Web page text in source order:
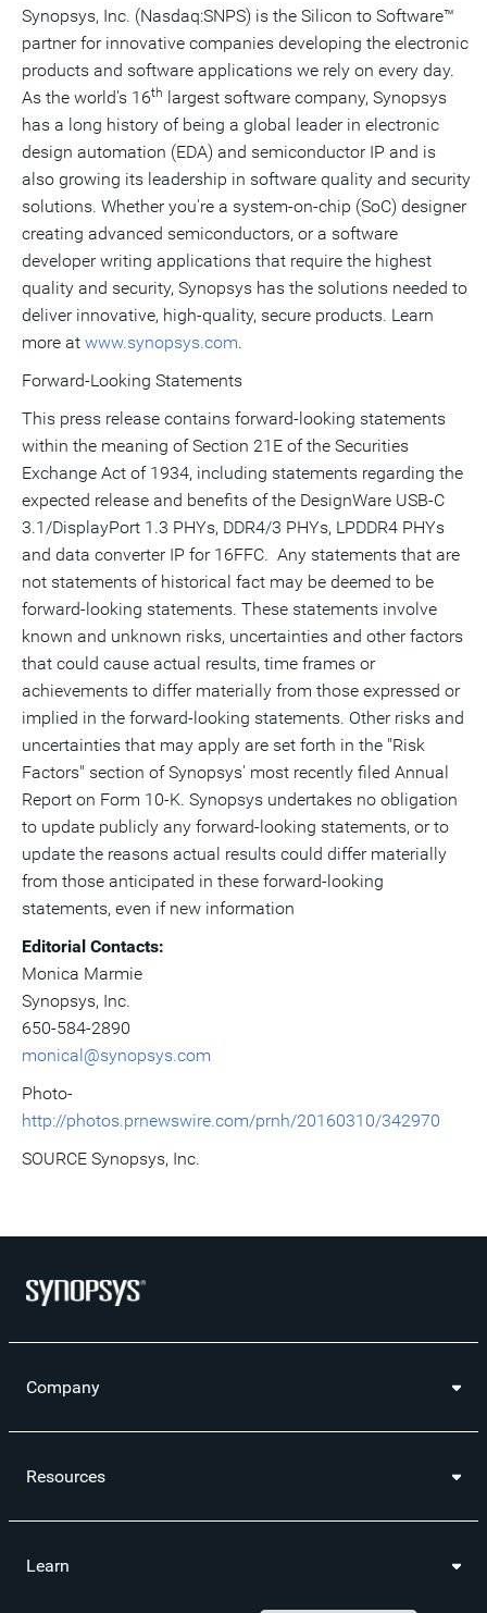
Synopsys, Inc. (Nasdaq:SNPS) is the Silicon to Software™
partner for innovative companies developing the electronic
products and software applications we rely on every day.
As the world's 16th largest software company, Synopsys
has a long history of being a global leader in electronic
design automation (EDA) and semiconductor IP and is
also growing its leadership in software quality and security
solutions. Whether you're a system-on-chip (SoC) designer
creating advanced semiconductors, or a software
developer writing applications that require the highest
quality and security, Synopsys has the solutions needed to
deliver innovative, high-quality, secure products. Learn
more at www.synopsys.com.
Forward-Looking Statements
This press release contains forward-looking statements
within the meaning of Section 21E of the Securities
Exchange Act of 1934, including statements regarding the
expected release and benefits of the DesignWare USB-C
3.1/DisplayPort 1.3 PHYs, DDR4/3 PHYs, LPDDR4 PHYs
and data converter IP for 16FFC. Any statements that are
not statements of historical fact may be deemed to be
forward-looking statements. These statements involve
known and unknown risks, uncertainties and other factors
that could cause actual results, time frames or
achievements to differ materially from those expressed or
implied in the forward-looking statements. Other risks and
uncertainties that may apply are set forth in the "Risk
Factors" section of Synopsys' most recently filed Annual
Report on Form 10-K. Synopsys undertakes no obligation
to update publicly any forward-looking statements, or to
update the reasons actual results could differ materially
from those anticipated in these forward-looking
statements, even if new information
Editorial Contacts:
Monica Marmie
Synopsys, Inc.
650-584-2890
monical@synopsys.com
Photo-
http://photos.prnewswire.com/prnh/20160310/342970
SOURCE Synopsys, Inc.
Company
Resources
Learn